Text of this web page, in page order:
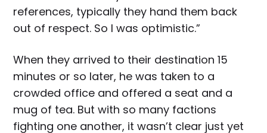
references, typically they hand them back
out of respect. So I was optimistic.”
When they arrived to their destination 15
minutes or so later, he was taken to a
crowded office and offered a seat and a
mug of tea. But with so many factions
fighting one another, it wasn’t clear just yet